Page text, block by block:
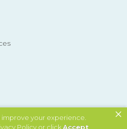
improve your experience.
Policyor clickAccept
×